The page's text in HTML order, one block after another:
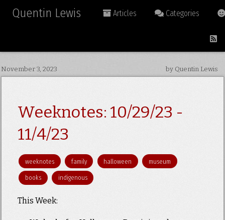
Quentin Lewis Articles Categories
November 3, 2023 by Quentin Lewis
Weeknotes: 10/29/23 -
11/4/23
weeknotes family halloween museum
books indigenous
This Week: